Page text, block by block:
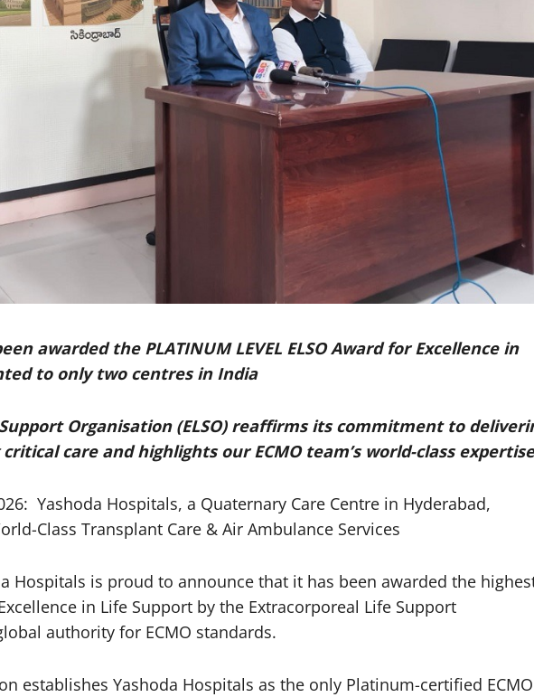
awarded the PLATINUM LEVEL ELSO Award for Excellence in
to only two centres in India
Organisation (ELSO) reaffirms its commitment to
care and highlights our ECMO team’s world-class expertise
Yashoda Hospitals, a Quaternary Care Centre in Hyderabad,
Class Transplant Care & Air Ambulance Services
Hospitals is proud to announce that it has been awarded the
in Life Support by the Extracorporeal Life Support
authority for ECMO standards.
establishes Yashoda Hospitals as the only Platinum-certified ECMO